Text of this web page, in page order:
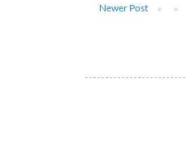
Newer Post